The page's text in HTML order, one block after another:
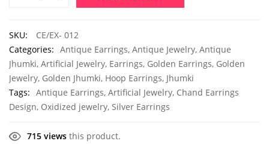
SKU:
CE/EX- 012
Categories: Antique Earrings, Antique Jewelry, Antique
Jhumki, Artificial Jewelry, Earrings, Golden Earrings, Golden
Jewelry, Golden Jhumki, Hoop Earrings, Jhumki
Tags: Antique Earrings, Artificial Jewelry, Chand Earrings
Design, Oxidized jewelry, Silver Earrings
715 views this product.